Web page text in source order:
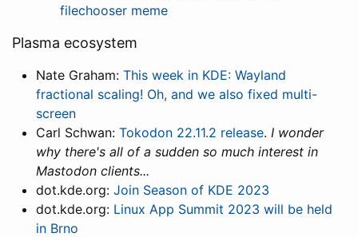
filechooser meme
Plasma ecosystem
Nate Graham: This week in KDE: Wayland
fractional scaling! Oh, and we also fixed multi-
screen
Carl Schwan: Tokodon 22.11.2 release. I wonder
why there's all of a sudden so much interest in
Mastodon clients...
dot.kde.org: Join Season of KDE 2023
dot.kde.org: Linux App Summit 2023 will be held
in Brno